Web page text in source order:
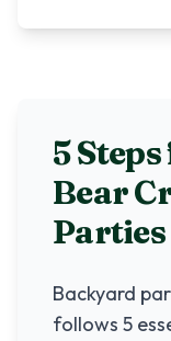
5
Bear
Parties
Backyard
follows 5